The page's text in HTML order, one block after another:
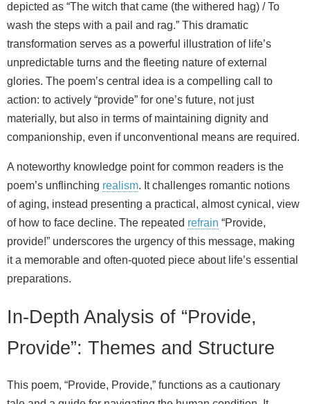
depicted as “The witch that came (the withered hag) / To
wash the steps with a pail and rag.” This dramatic
transformation serves as a powerful illustration of life’s
unpredictable turns and the fleeting nature of external
glories. The poem’s central idea is a compelling call to
action: to actively “provide” for one’s future, not just
materially, but also in terms of maintaining dignity and
companionship, even if unconventional means are required.
A noteworthy knowledge point for common readers is the
poem’s unflinching realism. It challenges romantic notions
of aging, instead presenting a practical, almost cynical, view
of how to face decline. The repeated refrain “Provide,
provide!” underscores the urgency of this message, making
it a memorable and often-quoted piece about life’s essential
preparations.
In-Depth Analysis of “Provide,
Provide”: Themes and Structure
This poem, “Provide, Provide,” functions as a cautionary